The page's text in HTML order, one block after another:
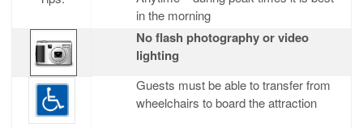
in the morning
No flash photography or video
lighting
Guests must be able to transfer from
wheelchairs to board the attraction